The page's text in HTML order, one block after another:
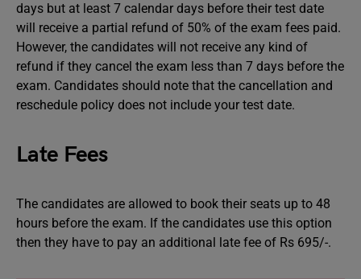
days but at least 7 calendar days before their test date
will receive a partial refund of 50% of the exam fees paid.
However, the candidates will not receive any kind of
refund if they cancel the exam less than 7 days before the
exam. Candidates should note that the cancellation and
reschedule policy does not include your test date.
Late Fees
The candidates are allowed to book their seats up to 48
hours before the exam. If the candidates use this option
then they have to pay an additional late fee of Rs 695/-.